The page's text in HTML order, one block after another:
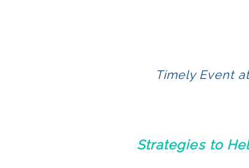
Timely Event
Strategies to